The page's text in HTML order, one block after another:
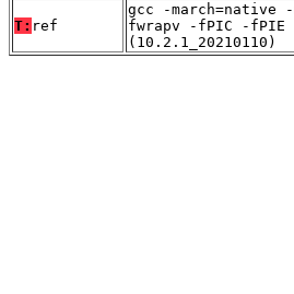
T: ref
gcc -march=native
fwrapv -fPIC -fPIE
(10.2.1_20210110)